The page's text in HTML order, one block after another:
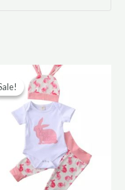
Original
price
was:
R190,00.